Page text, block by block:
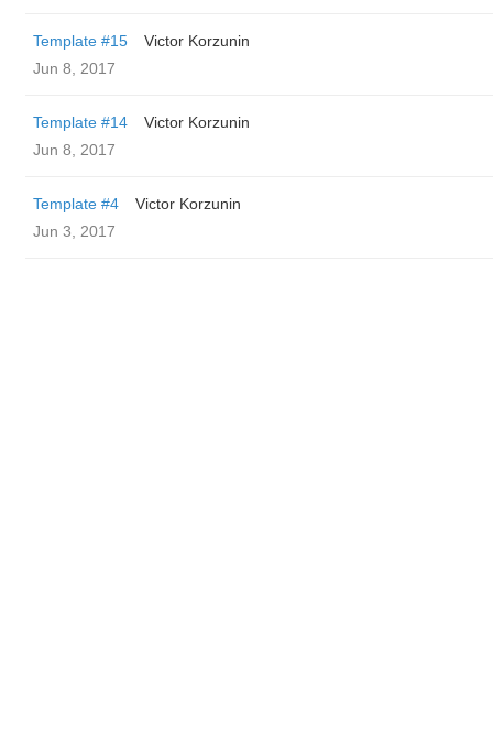
Template #15
Victor Korzunin
Jun 8, 2017
Template #14
Victor Korzunin
Jun 8, 2017
Template #4
Victor Korzunin
Jun 3, 2017